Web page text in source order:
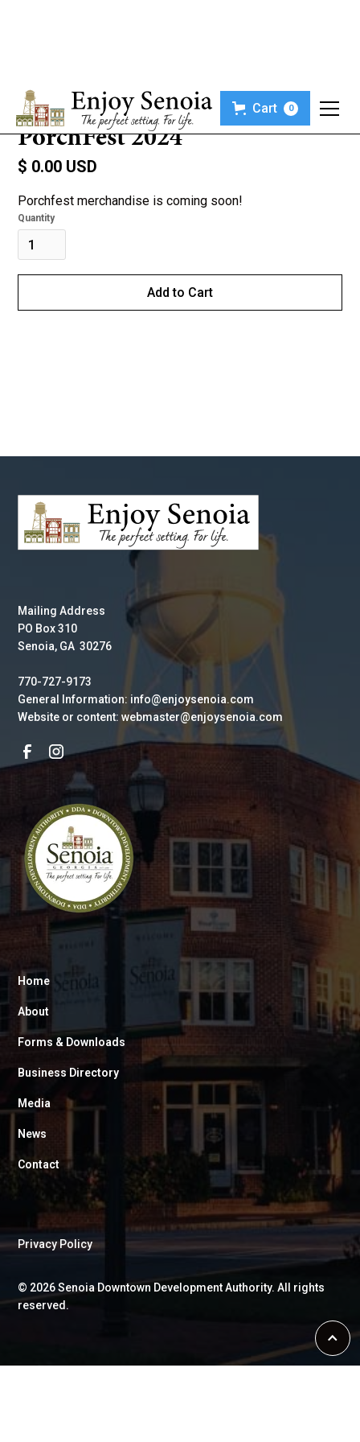
Cart 0
PorchFest 2024
$ 0.00 USD
Porchfest merchandise is coming soon!
Quantity
Mailing Address
PO Box 310
Senoia, GA 30276
770-727-9173
General Information: info@enjoysenoia.com
Website or content: webmaster@enjoysenoia.com
Home
About
Forms & Downloads
Business Directory
Media
News
Contact
© 2026Senoia Downtown Development Authority. All rights
reserved.
Privacy Policy